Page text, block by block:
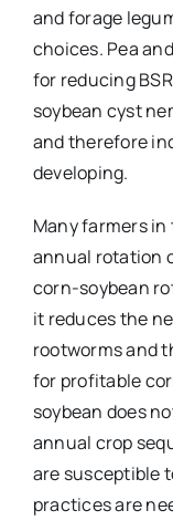
and forage
choices. Pea
for reducing
soybean cyst
and therefore
developing.
Many farmers
annual rotation
corn-soybean
it reduces the
rootworms and
for profitable
soybean does
annual crop
are susceptible
practices are